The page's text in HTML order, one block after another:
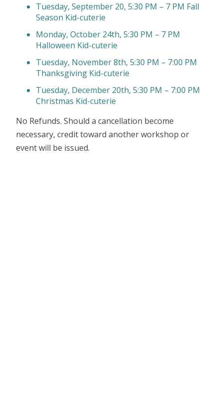
Tuesday, September 20, 5:30 PM – 7 PM Fall
Season Kid-cuterie
Monday, October 24th, 5:30 PM – 7 PM
Halloween Kid-cuterie
Tuesday, November 8th, 5:30 PM – 7:00 PM
Thanksgiving Kid-cuterie
Tuesday, December 20th, 5:30 PM – 7:00 PM
Christmas Kid-cuterie
No Refunds. Should a cancellation become
necessary, credit toward another workshop or
event will be issued.